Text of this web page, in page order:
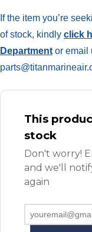
If the item you’re
of stock, kindly click
Department or email
This
stock
Don't worry!
and we'll
again